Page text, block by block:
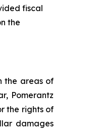
fiscal
the
the areas of
Pomerantz
the rights of
damages